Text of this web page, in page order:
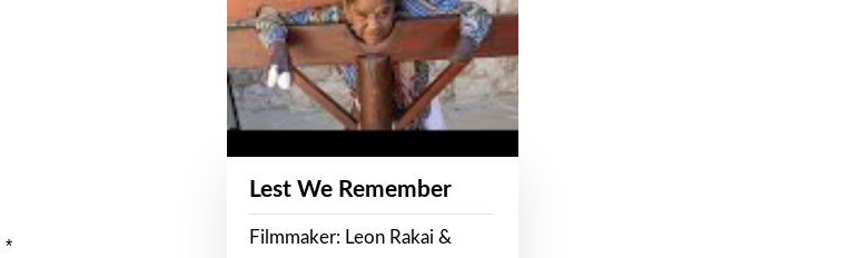
*
Lest We Remember
Filmmaker: Leon Rakai &